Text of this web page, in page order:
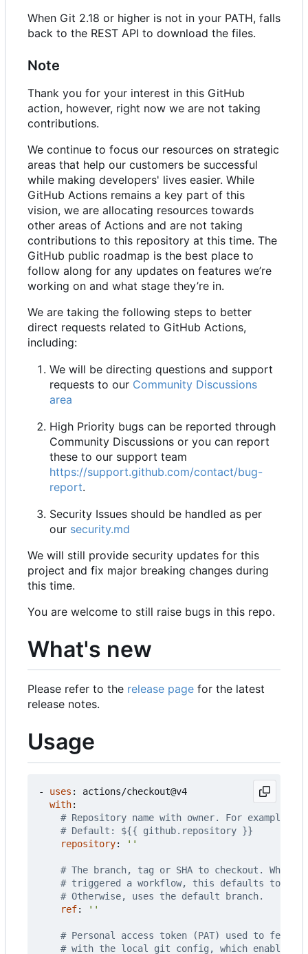
When Git 2.18 or higher is not in your PATH, falls
back to the REST API to download the files.
Note
Thank you for your interest in this GitHub
action, however, right now we are not taking
contributions.
We continue to focus our resources on strategic
areas that help our customers be successful
while making developers' lives easier. While
GitHub Actions remains a key part of this
vision, we are allocating resources towards
other areas of Actions and are not taking
contributions to this repository at this time. The
GitHub public roadmap is the best place to
follow along for any updates on features we’re
working on and what stage they’re in.
We are taking the following steps to better
direct requests related to GitHub Actions,
including:
We will be directing questions and support
requests to our Community Discussions
area
High Priority bugs can be reported through
Community Discussions or you can report
these to our support team
https://support.github.com/contact/bug-
report.
Security Issues should be handled as per
our security.md
We will still provide security updates for this
project and fix major breaking changes during
this time.
You are welcome to still raise bugs in this repo.
What's new
Please refer to the release page for the latest
release notes.
Usage
- uses :
actions/checkout@v4
with:
# Repository name with owner. For example,
# Default: ${{ github.repository }}
repository: ''
# The branch, tag or SHA to checkout. When
# triggered a workflow, this defaults to the
# Otherwise, uses the default branch.
ref: ''
# Personal access token (PAT) used to
# with the local git config, which enables